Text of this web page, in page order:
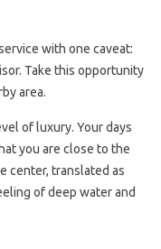
with one caveat:
Take this opportunity
area.
of luxury. Your days
you are close to the
center, translated as
of deep water and